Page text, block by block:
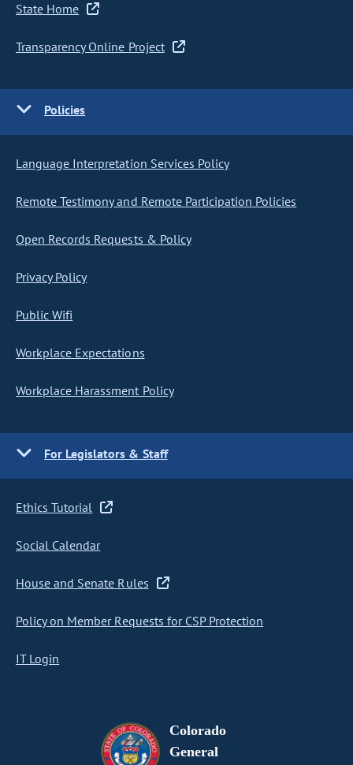
State Home
Transparency Online Project
Policies
Language Interpretation Services Policy
Remote Testimony and Remote Participation Policies
Open Records Requests & Policy
Privacy Policy
Public Wifi
Workplace Expectations
Workplace Harassment Policy
For Legislators & Staff
Ethics Tutorial
Social Calendar
House and Senate Rules
Policy on Member Requests for CSP Protection
IT Login
Colorado
General